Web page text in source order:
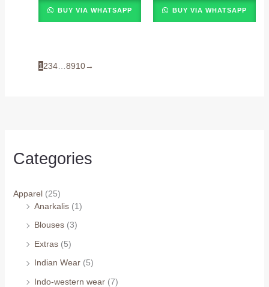
Categories
Apparel (25)
Anarkalis (1)
Blouses (3)
Extras (5)
Indian Wear (5)
Indo-western wear (7)
BUY VIA WHATSAPP BUY VIA WHATSAPP
1 234… 8910→